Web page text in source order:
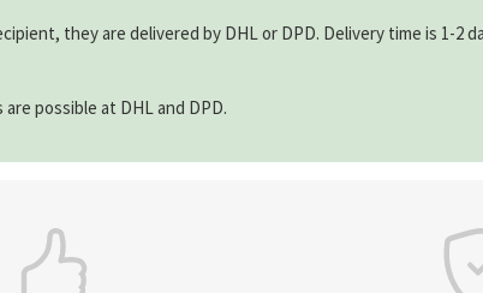
they are delivered by DHL or DPD. Delivery time is 1-2
possible at DHL and DPD.